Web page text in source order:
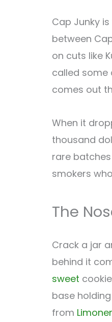
Cap Junky
between
on cuts like
called some
comes out
When it
thousand
rare
smokers
The
Crack a jar
behind it
sweet
base
from